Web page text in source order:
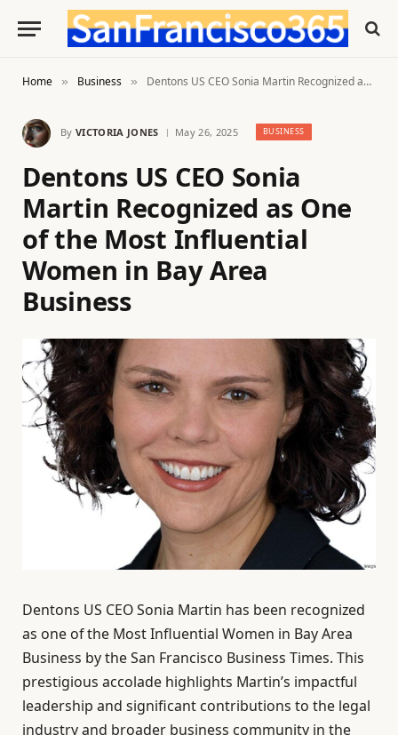
Home » Business » Dentons US CEO Sonia Martin Recognized as One of the Most Influential Women in Bay Area Business
By VICTORIA JONES May 26, 2025 BUSINESS
Dentons US CEO Sonia
Martin Recognized as One
of the Most Influential
Women in Bay Area
Business
Dentons US CEO Sonia Martin has been recognized
as one of the Most Influential Women in Bay Area
Business by the San Francisco Business Times. This
prestigious accolade highlights Martin’s impactful
leadership and significant contributions to the legal
industry and broader business community in the